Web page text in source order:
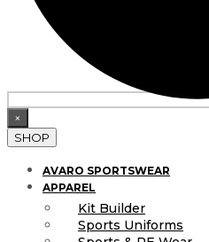
×
SHOP
AVARO SPORTSWEAR
APPAREL
Kit Builder
Sports Uniforms